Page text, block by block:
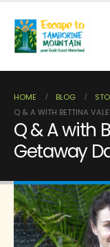
HOME BLOG
Q & A WITH BETTINA
Q & A with
Getaway